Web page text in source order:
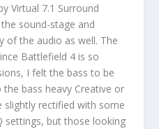
Virtual 7.1 Surround
sound-stage and
of the audio as well. The
Battlefield 4 is so
I felt the bass to be
bass heavy Creative or
slightly rectified with some
settings, but those looking